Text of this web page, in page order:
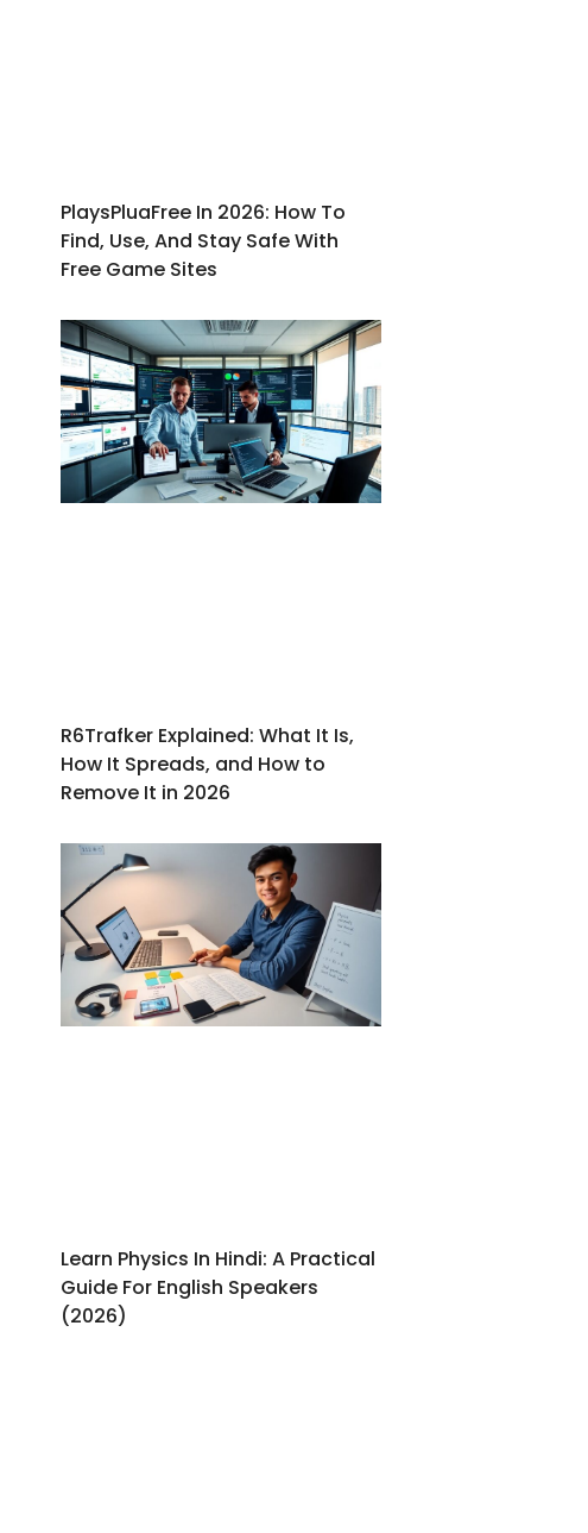
PlaysPluaFree In 2026: How To
Find, Use, And Stay Safe With
Free Game Sites
R6Trafker Explained: What It Is,
How It Spreads, and How to
Remove It in 2026
Learn Physics In Hindi: A Practical
Guide For English Speakers
(2026)